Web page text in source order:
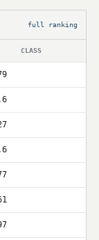
full ranking
CLASS